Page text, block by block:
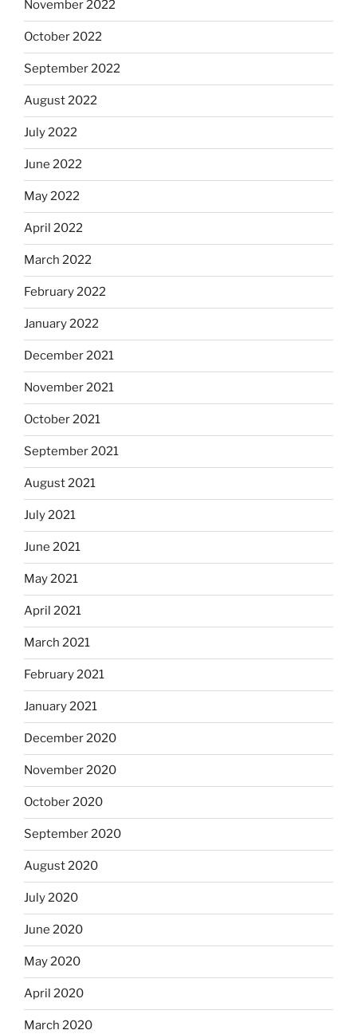
November 2022
October 2022
September 2022
August 2022
July 2022
June 2022
May 2022
April 2022
March 2022
February 2022
January 2022
December 2021
November 2021
October 2021
September 2021
August 2021
July 2021
June 2021
May 2021
April 2021
March 2021
February 2021
January 2021
December 2020
November 2020
October 2020
September 2020
August 2020
July 2020
June 2020
May 2020
April 2020
March 2020